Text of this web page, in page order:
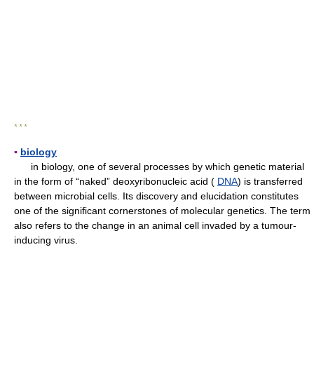
* * *
▪ biology
in biology, one of several processes by which genetic material
in the form of “naked” deoxyribonucleic acid ( DNA) is transferred
between microbial cells. Its discovery and elucidation constitutes
one of the significant cornerstones of molecular genetics. The term
also refers to the change in an animal cell invaded by a tumour-
inducing virus.